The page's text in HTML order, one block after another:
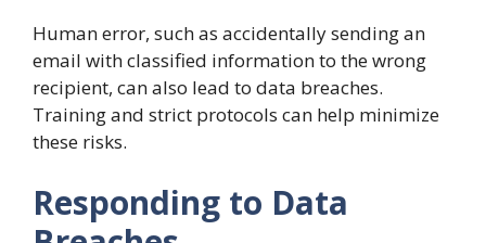
Human error, such as accidentally sending an
email with classified information to the wrong
recipient, can also lead to data breaches.
Training and strict protocols can help minimize
these risks.
Responding to Data